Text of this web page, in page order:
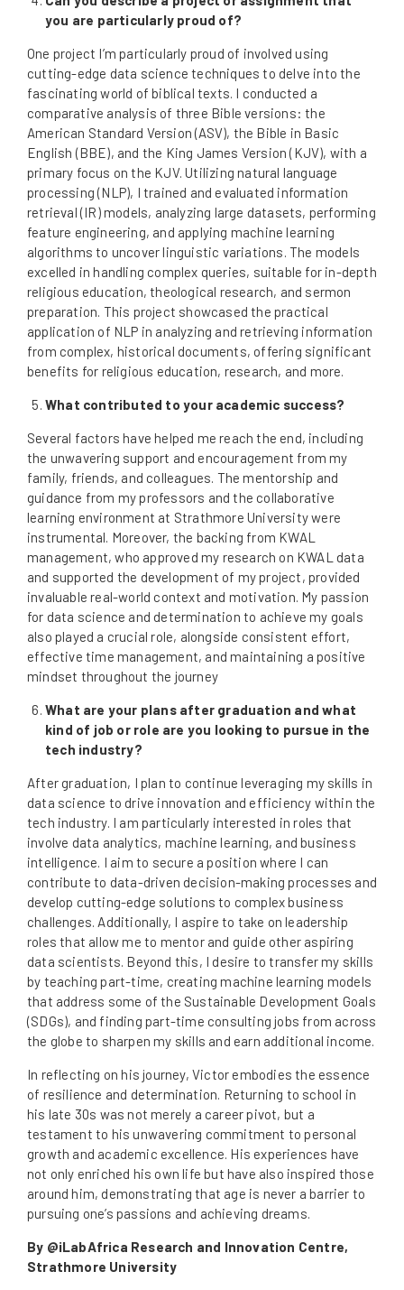
you are particularly proud of?
One project I’m particularly proud of involved using
cutting-edge data science techniques to delve into the
fascinating world of biblical texts. I conducted a
comparative analysis of three Bible versions: the
American Standard Version (ASV), the Bible in Basic
English (BBE), and the King James Version (KJV), with a
primary focus on the KJV. Utilizing natural language
processing (NLP), I trained and evaluated information
retrieval (IR) models, analyzing large datasets, performing
feature engineering, and applying machine learning
algorithms to uncover linguistic variations. The models
excelled in handling complex queries, suitable for in-depth
religious education, theological research, and sermon
preparation. This project showcased the practical
application of NLP in analyzing and retrieving information
from complex, historical documents, offering significant
benefits for religious education, research, and more.
What contributed to your academic success?
Several factors have helped me reach the end, including
the unwavering support and encouragement from my
family, friends, and colleagues. The mentorship and
guidance from my professors and the collaborative
learning environment at Strathmore University were
instrumental. Moreover, the backing from KWAL
management, who approved my research on KWAL data
and supported the development of my project, provided
invaluable real-world context and motivation. My passion
for data science and determination to achieve my goals
also played a crucial role, alongside consistent effort,
effective time management, and maintaining a positive
mindset throughout the journey
What are your plans after graduation and what
kind of job or role are you looking to pursue in the
tech industry?
After graduation, I plan to continue leveraging my skills in
data science to drive innovation and efficiency within the
tech industry. I am particularly interested in roles that
involve data analytics, machine learning, and business
intelligence. I aim to secure a position where I can
contribute to data-driven decision-making processes and
develop cutting-edge solutions to complex business
challenges. Additionally, I aspire to take on leadership
roles that allow me to mentor and guide other aspiring
data scientists. Beyond this, I desire to transfer my skills
by teaching part-time, creating machine learning models
that address some of the Sustainable Development Goals
(SDGs), and finding part-time consulting jobs from across
the globe to sharpen my skills and earn additional income.
In reflecting on his journey, Victor embodies the essence
of resilience and determination. Returning to school in
his late 30s was not merely a career pivot, but a
testament to his unwavering commitment to personal
growth and academic excellence. His experiences have
not only enriched his own life but have also inspired those
around him, demonstrating that age is never a barrier to
pursuing one’s passions and achieving dreams.
By @iLabAfrica Research and Innovation Centre,
Strathmore University